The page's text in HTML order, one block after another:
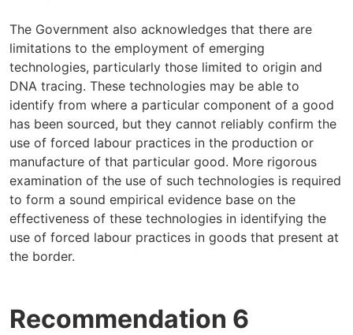
The Government also acknowledges that there are
limitations to the employment of emerging
technologies, particularly those limited to origin and
DNA tracing. These technologies may be able to
identify from where a particular component of a good
has been sourced, but they cannot reliably confirm the
use of forced labour practices in the production or
manufacture of that particular good. More rigorous
examination of the use of such technologies is required
to form a sound empirical evidence base on the
effectiveness of these technologies in identifying the
use of forced labour practices in goods that present at
the border.
Recommendation 6